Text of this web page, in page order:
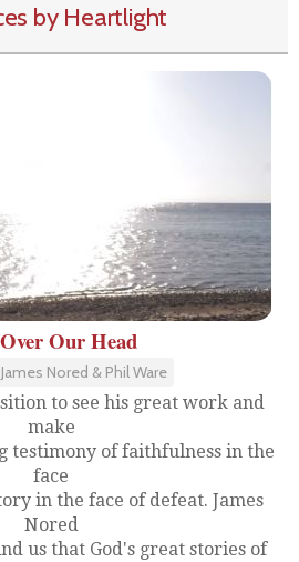
by Heartlight
Our Head
Nored & Phil Ware
to see his great work and
make
testimony of faithfulness in the
face
in the face of defeat. James
Nored
us that God's great stories of